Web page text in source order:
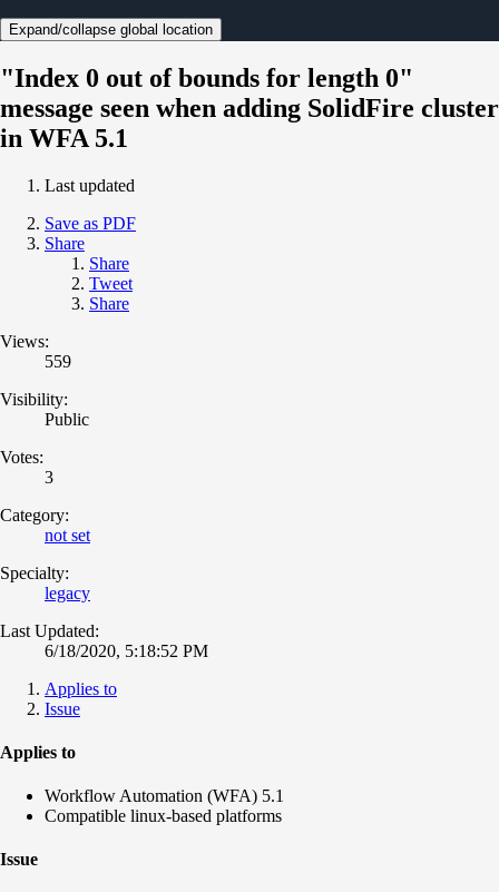
Expand/collapse global location
"Index 0 out of bounds for length 0"
message seen when adding SolidFire cluster
in WFA 5.1
Last updated
Save as PDF
Share
Share
Tweet
Share
Views:
559
Visibility:
Public
Votes:
3
Category:
not set
Specialty:
legacy
Last Updated:
6/18/2020, 5:18:52 PM
Applies to
Issue
Applies to
Workflow Automation (WFA) 5.1
Compatible linux-based platforms
Issue